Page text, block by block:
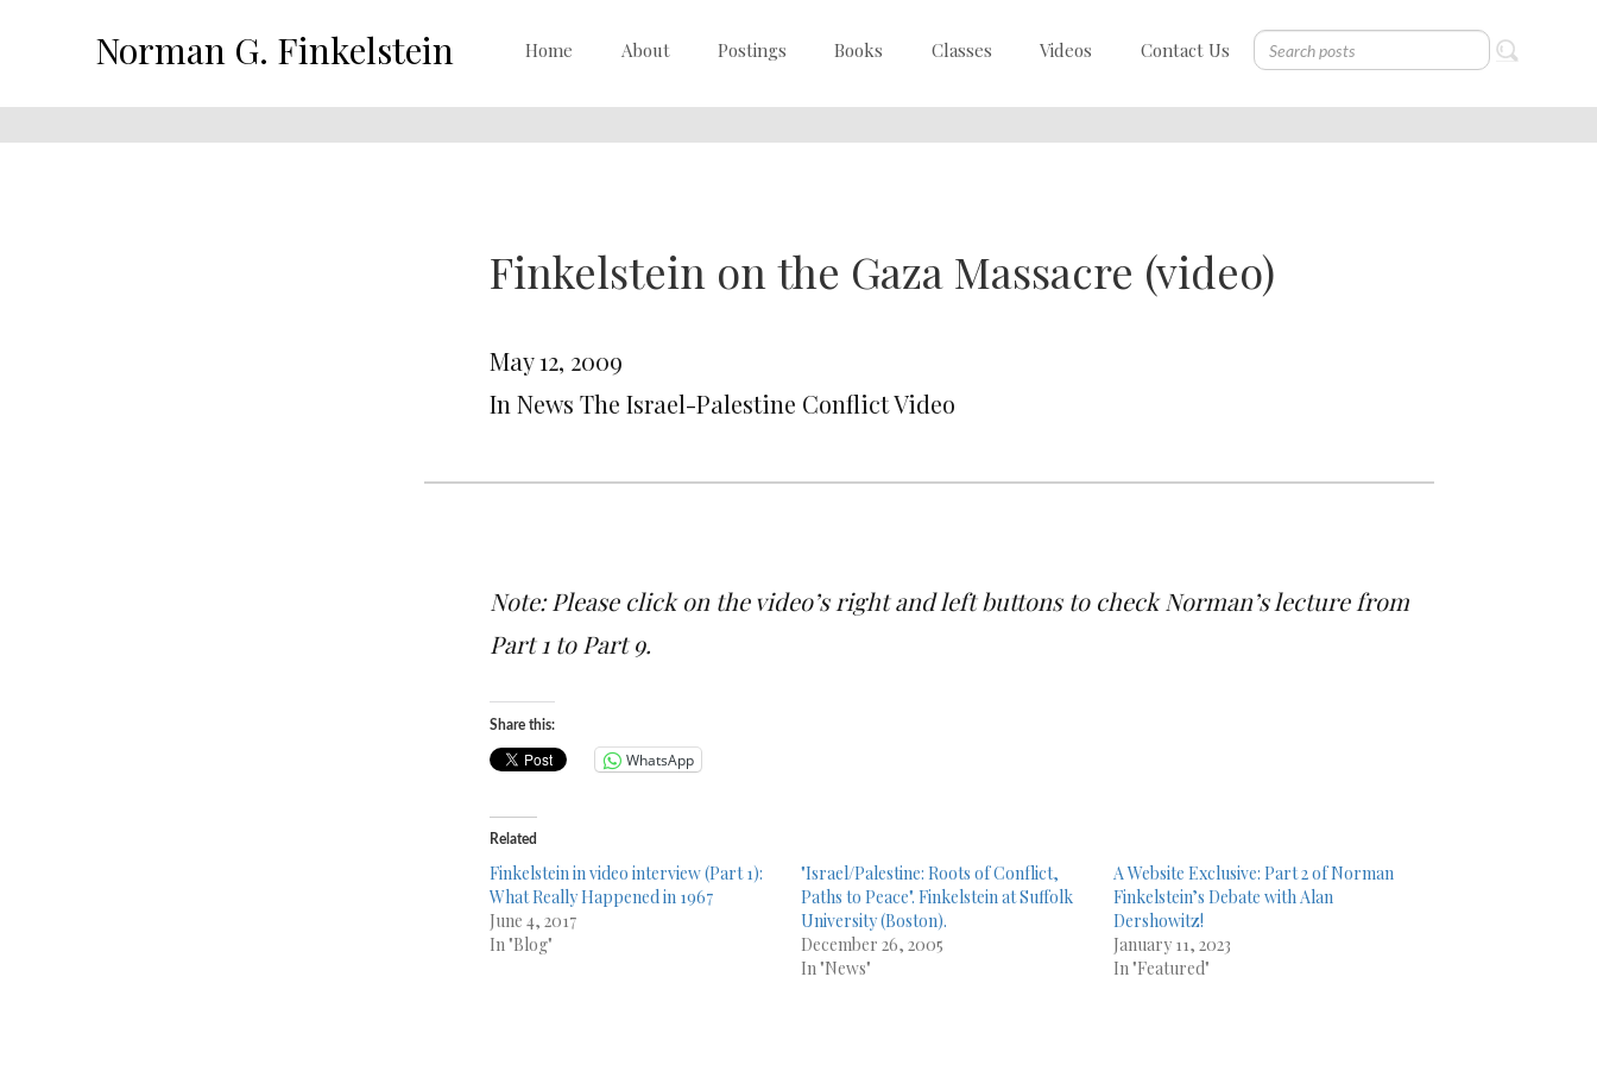
Norman G. Finkelstein Home About Postings Books Classes Videos Contact Us
Finkelstein on the Gaza Massacre (video)
May 12, 2009
In News The Israel-Palestine Conflict Video
Note: Please click on the video’s right and left buttons to check Norman’s lecture from
Part 1 to Part 9.
Share this:
WhatsApp
Related
Finkelstein in video interview (Part 1):
What Really Happened in 1967
June 4, 2017
In "Blog"
"Israel/Palestine: Roots of Conflict,
Paths to Peace". Finkelstein at Suffolk
University (Boston).
December 26, 2005
In "News"
A Website Exclusive: Part 2 of Norman
Finkelstein’s Debate with Alan
Dershowitz!
January 11, 2023
In "Featured"